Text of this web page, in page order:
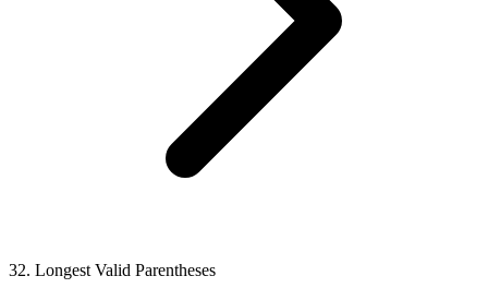
32. Longest Valid Parentheses